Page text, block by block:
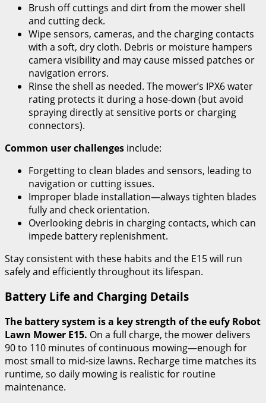
Brush off cuttings and dirt from the mower shell
and cutting deck.
Wipe sensors, cameras, and the charging contacts
with a soft, dry cloth. Debris or moisture hampers
camera visibility and may cause missed patches or
navigation errors.
Rinse the shell as needed. The mower’s IPX6 water
rating protects it during a hose-down (but avoid
spraying directly at sensitive ports or charging
connectors).
Common user challenges include:
Forgetting to clean blades and sensors, leading to
navigation or cutting issues.
Improper blade installation—always tighten blades
fully and check orientation.
Overlooking debris in charging contacts, which can
impede battery replenishment.
Stay consistent with these habits and the E15 will run
safely and efficiently throughout its lifespan.
Battery Life and Charging Details
The battery system is a key strength of the eufy Robot
Lawn Mower E15. On a full charge, the mower delivers
90 to 110 minutes of continuous mowing—enough for
most small to mid-size lawns. Recharge time matches its
runtime, so daily mowing is realistic for routine
maintenance.